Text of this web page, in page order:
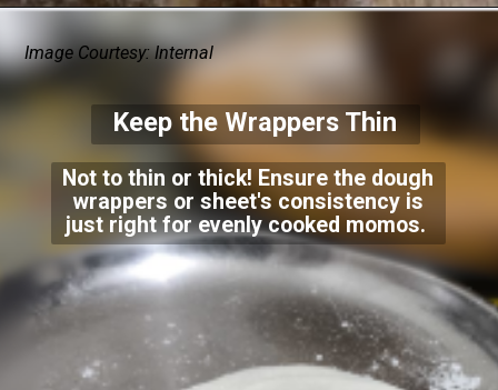
Not to thin or thick! Ensure the dough
wrappers or sheet's consistency is
just right for evenly cooked momos.
Keep the Wrappers Thin
Image Courtesy: Internal